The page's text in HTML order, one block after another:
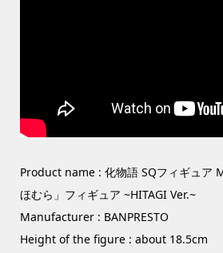
Product name : 化物語 SQフィギュア
ほむら」フィギュア ~HITAGI Ver.~
Manufacturer : BANPRESTO
Height of the figure : about 18.5cm